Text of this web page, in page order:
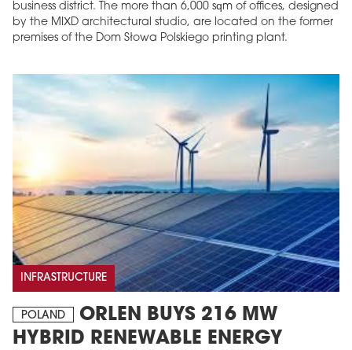
business district. The more than 6,000 sqm of offices, designed
by the MIXD architectural studio, are located on the former
premises of the Dom Słowa Polskiego printing plant.
INFRASTRUCTURE
POLAND
ORLEN BUYS 216 MW
HYBRID RENEWABLE ENERGY